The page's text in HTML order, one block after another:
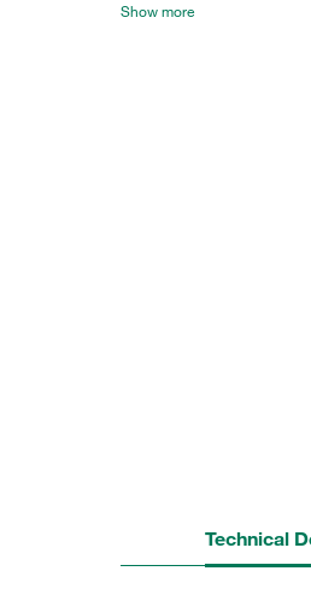
Show more
Technical